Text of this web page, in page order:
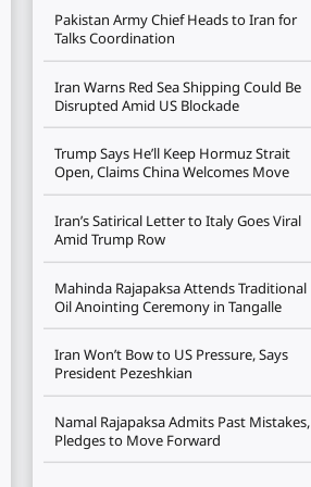
Pakistan Army Chief Heads to Iran for
Talks Coordination
Iran Warns Red Sea Shipping Could Be
Disrupted Amid US Blockade
Trump Says He’ll Keep Hormuz Strait
Open, Claims China Welcomes Move
Iran’s Satirical Letter to Italy Goes Viral
Amid Trump Row
Mahinda Rajapaksa Attends Traditional
Oil Anointing Ceremony in Tangalle
Iran Won’t Bow to US Pressure, Says
President Pezeshkian
Namal Rajapaksa Admits Past Mistakes,
Pledges to Move Forward